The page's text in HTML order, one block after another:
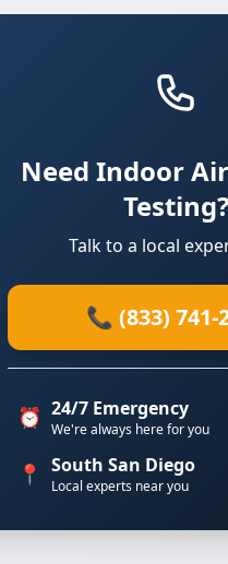
Need Indoor
Testing?
Talk to a local
📞 (833) 741-
⏰ 24/7 Emergency
We're always here for you
📍 South San Diego
Local experts near you